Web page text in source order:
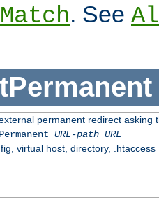
. See
permanent redirect asking
URL-path URL
virtual host, directory, .htaccess